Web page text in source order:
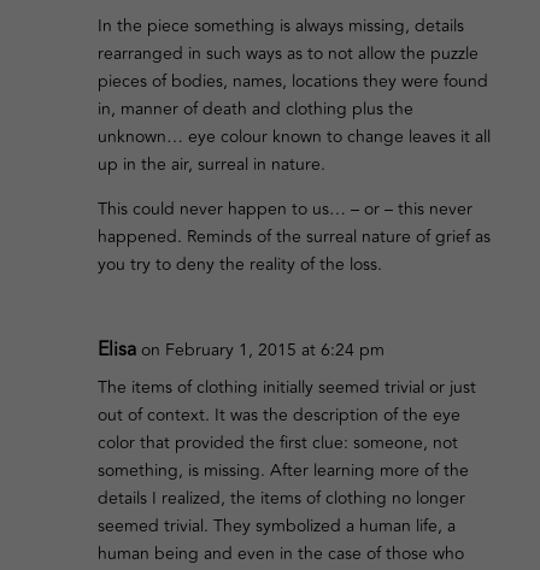
In the piece something is always missing, details
rearranged in such ways as to not allow the puzzle
pieces of bodies, names, locations they were found
in, manner of death and clothing plus the
unknown… eye colour known to change leaves it all
up in the air, surreal in nature.
This could never happen to us… – or – this never
happened. Reminds of the surreal nature of grief as
you try to deny the reality of the loss.
Elisa on February 1, 2015 at 6:24 pm
The items of clothing initially seemed trivial or just
out of context. It was the description of the eye
color that provided the first clue: someone, not
something, is missing. After learning more of the
details I realized, the items of clothing no longer
seemed trivial. They symbolized a human life, a
human being and even in the case of those who